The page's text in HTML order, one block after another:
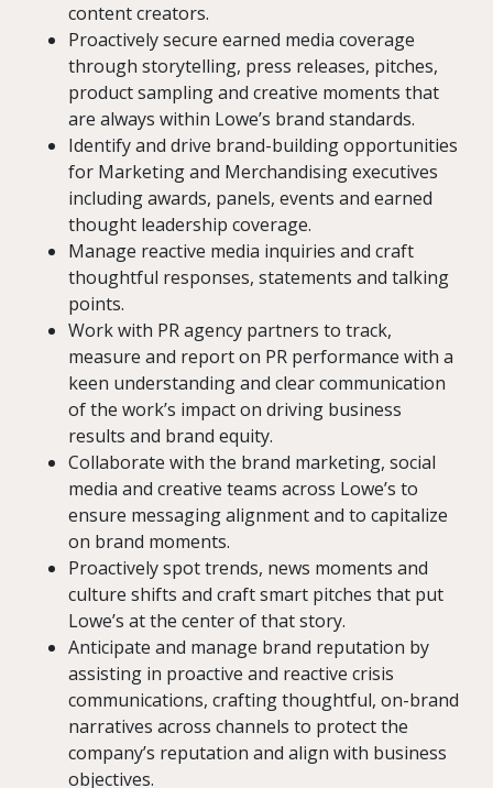
content creators.
Proactively secure earned media coverage
through storytelling, press releases, pitches,
product sampling and creative moments that
are always within Lowe’s brand standards.
Identify and drive brand-building opportunities
for Marketing and Merchandising executives
including awards, panels, events and earned
thought leadership coverage.
Manage reactive media inquiries and craft
thoughtful responses, statements and talking
points.
Work with PR agency partners to track,
measure and report on PR performance with a
keen understanding and clear communication
of the work’s impact on driving business
results and brand equity.
Collaborate with the brand marketing, social
media and creative teams across Lowe’s to
ensure messaging alignment and to capitalize
on brand moments.
Proactively spot trends, news moments and
culture shifts and craft smart pitches that put
Lowe’s at the center of that story.
Anticipate and manage brand reputation by
assisting in proactive and reactive crisis
communications, crafting thoughtful, on-brand
narratives across channels to protect the
company’s reputation and align with business
objectives.